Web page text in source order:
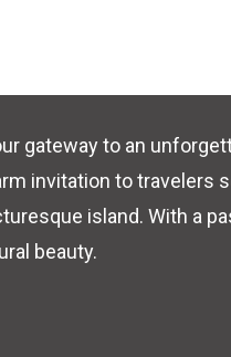
gateway to an
invitation to travelers
island. With a
beauty.